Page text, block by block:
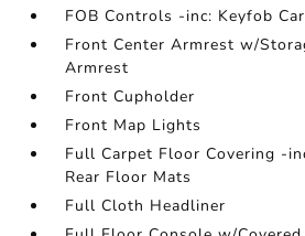
FOB Controls -inc: Keyfob
Front Center Armrest w/
Armrest
Front Cupholder
Front Map Lights
Full Carpet Floor Covering -
Rear Floor Mats
Full Cloth Headliner